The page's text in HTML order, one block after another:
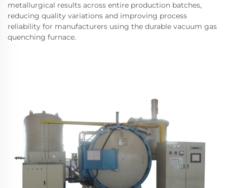
metallurgical results across entire production batches,
reducing quality variations and improving process
reliability for manufacturers using the durable vacuum gas
quenching furnace.